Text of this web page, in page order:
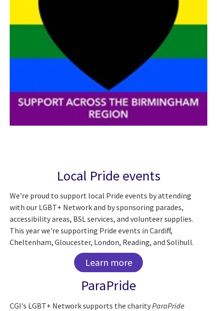
Local Pride events
We're proud to support local Pride events by attending
with our LGBT+ Network and by sponsoring parades,
accessibility areas, BSL services, and volunteer supplies.
This year we're supporting Pride events in Cardiff,
Cheltenham, Gloucester, London, Reading, and Solihull.
Learn more
ParaPride
CGI's LGBT+ Network supports the charityParaPride